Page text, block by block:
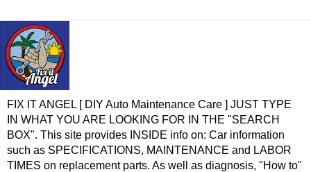
FIX IT ANGEL [ DIY Auto Maintenance Care ] JUST TYPE
IN WHAT YOU ARE LOOKING FOR IN THE "SEARCH
BOX". This site provides INSIDE info on: Car information
such as SPECIFICATIONS, MAINTENANCE and LABOR
TIMES on replacement parts. As well as diagnosis, "How to"